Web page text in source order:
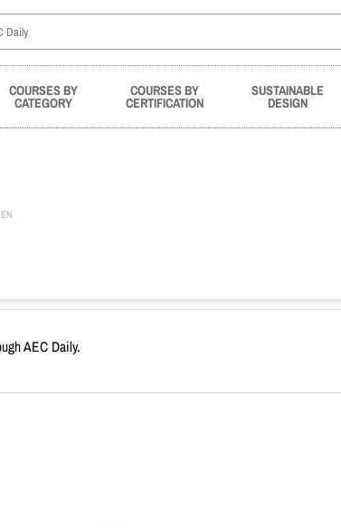
COURSES BY
CATEGORY
COURSES BY
CERTIFICATION
SUSTAINABLE
DESIGN
AEC Daily.